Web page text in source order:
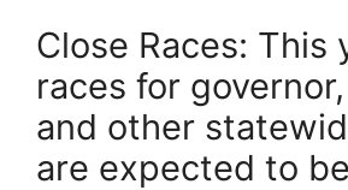
Close Races: This
races for
and other
are expected to